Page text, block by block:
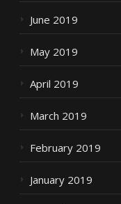
June 2019
May 2019
April 2019
March 2019
February 2019
January 2019